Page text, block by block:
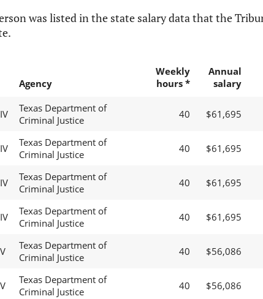
was listed in the state salary data that the
Agency
Weekly
hours *
Annual
salary
Texas Department of
Criminal Justice
40 $61,695
Texas Department of
Criminal Justice
40 $61,695
Texas Department of
Criminal Justice
40 $61,695
Texas Department of
Criminal Justice
40 $61,695
Texas Department of
Criminal Justice
40 $56,086
Texas Department of
Criminal Justice
40 $56,086